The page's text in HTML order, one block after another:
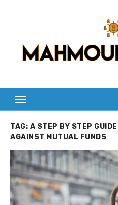
TAG: A STEP BY STEP
AGAINST MUTUAL FUNDS